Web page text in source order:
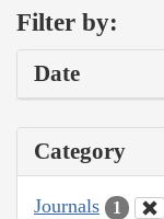
Filter by:
Date
Category
Journals 1